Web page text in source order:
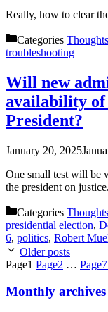
Really, how to clear
Categories Thoughts
troubleshooting
Will new
availability of
President?
January 20, 2025
One small test will be
the president on
Categories Thoughts
presidential election,
6, politics, Robert
Older posts
Page1 Page2 … Page
Monthly archives